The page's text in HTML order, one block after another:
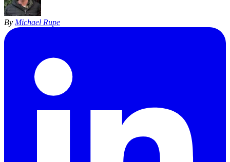
By Michael Rupe